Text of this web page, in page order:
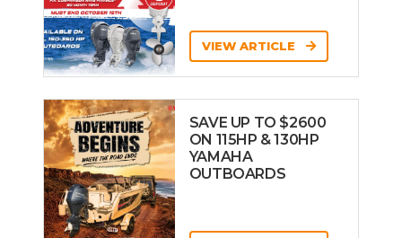
VIEW ARTICLE
SAVE UP TO $2600
ON 115HP & 130HP
YAMAHA
OUTBOARDS